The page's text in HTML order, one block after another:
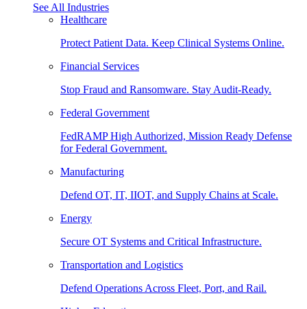
See All Industries
Healthcare
Protect Patient Data. Keep Clinical Systems Online.
Financial Services
Stop Fraud and Ransomware. Stay Audit-Ready.
Federal Government
FedRAMP High Authorized, Mission Ready Defense
for Federal Government.
Manufacturing
Defend OT, IT, IIOT, and Supply Chains at Scale.
Energy
Secure OT Systems and Critical Infrastructure.
Transportation and Logistics
Defend Operations Across Fleet, Port, and Rail.